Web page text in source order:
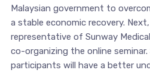
Malaysian government to
a stable economic recovery.
representative of Sunway
co-organizing the online
participants will have a better